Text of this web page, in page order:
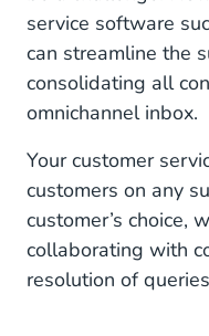
service software
can streamline the
consolidating all
omnichannel inbox.
Your customer
customers on any
customer’s choice,
collaborating with
resolution of